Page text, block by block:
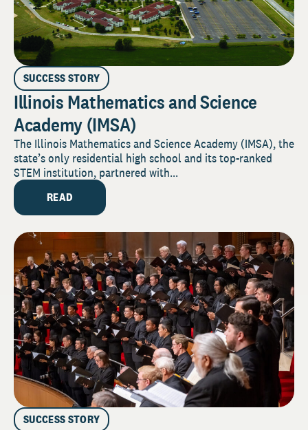
SUCCESS STORY
Illinois Mathematics and Science
Academy (IMSA)
The Illinois Mathematics and Science Academy (IMSA), the
state’s only residential high school and its top-ranked
STEM institution, partnered with...
READ
SUCCESS STORY